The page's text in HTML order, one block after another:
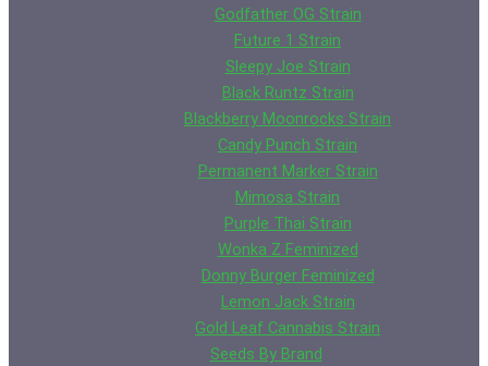
Godfather OG Strain
Future 1 Strain
Sleepy Joe Strain
Black Runtz Strain
Blackberry Moonrocks Strain
Candy Punch Strain
Permanent Marker Strain
Mimosa Strain
Purple Thai Strain
Wonka Z Feminized
Donny Burger Feminized
Lemon Jack Strain
Gold Leaf Cannabis Strain
Seeds By Brand